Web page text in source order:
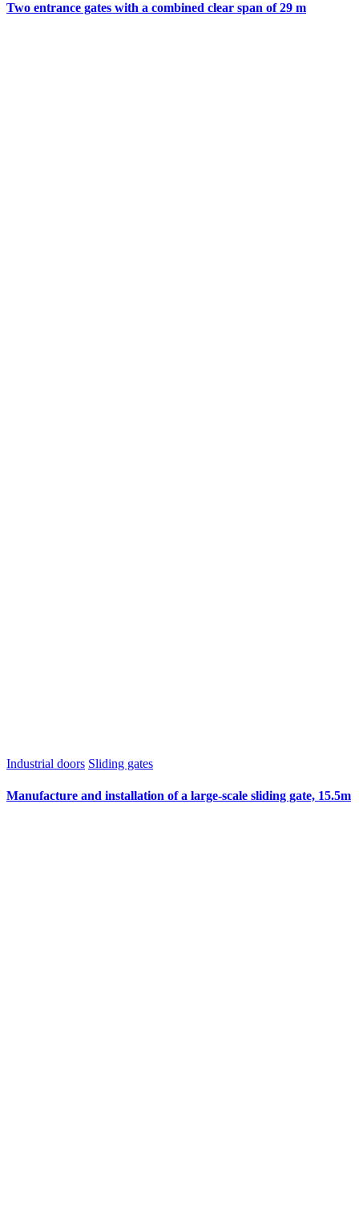
Two entrance gates with a combined clear span of 29 m
Industrial doors Sliding gates
Manufacture and installation of a large-scale sliding gate, 15.5m